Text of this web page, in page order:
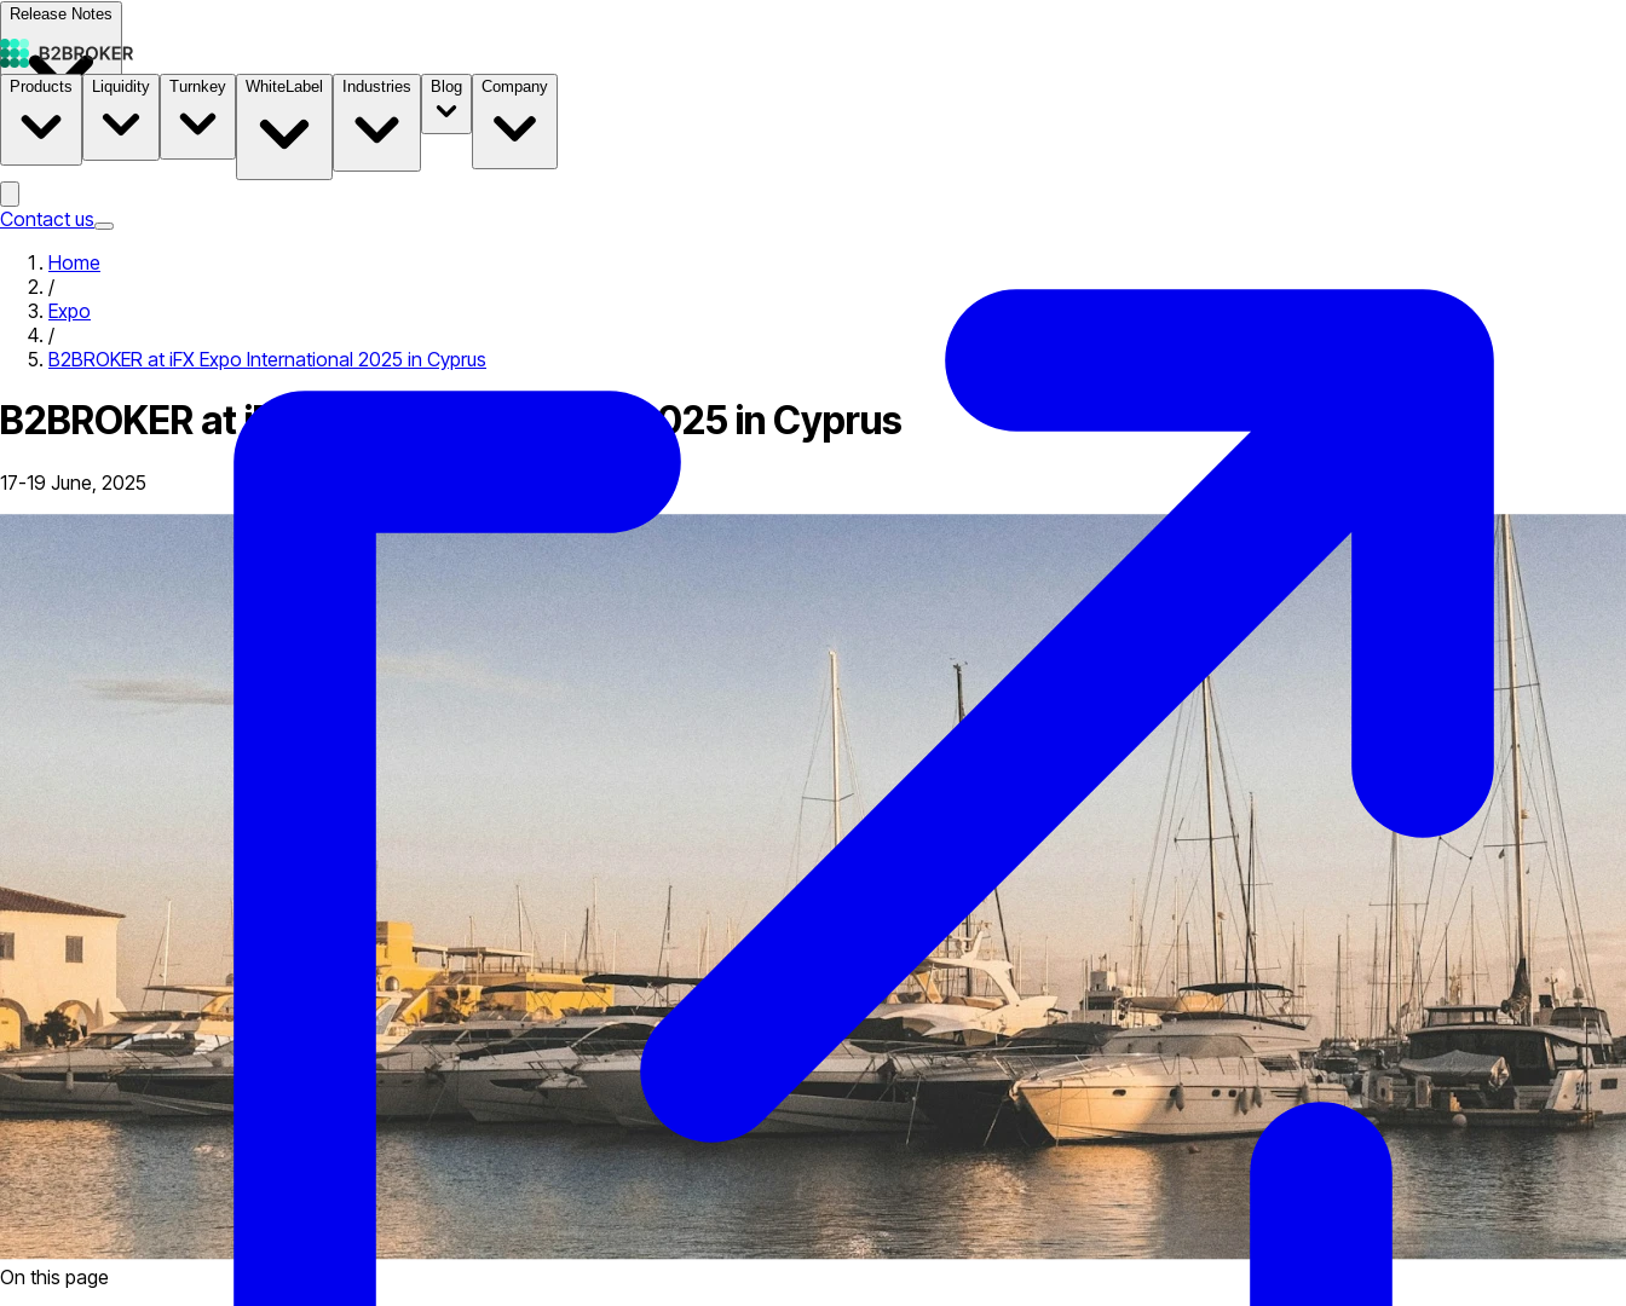
Release Notes
Documentation B2STORE
Products Liquidity Turnkey WhiteLabel Industries Blog Company
Contact us
Home
/
Expo
/
B2BROKER at iFX Expo International 2025 in Cyprus
B2BROKER at iFX Expo International 2025 in Cyprus
17-19 June, 2025
On this page